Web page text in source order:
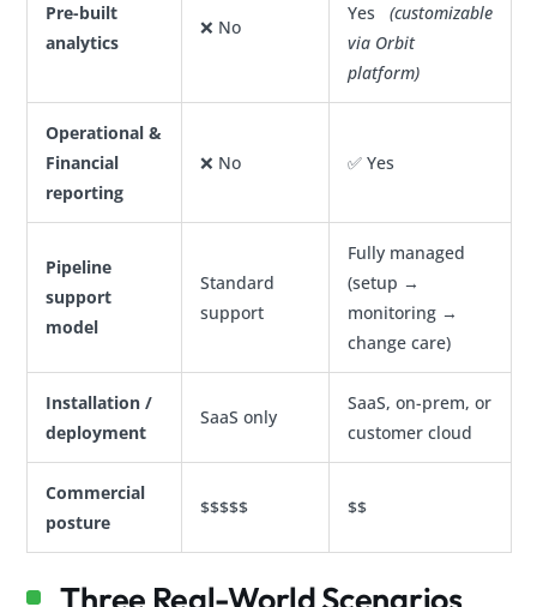
Pre-built
analytics
❌ No
Yes(customizable
via Orbit
platform)
Operational &
Financial
reporting
❌ No ✅ Yes
Pipeline
support
model
Standard
support
Fully managed
(setup →
monitoring →
change care)
Installation /
deployment
SaaS only
SaaS, on-prem, or
customer cloud
Commercial
posture
$$$$$ $$
Three Real-World Scenarios